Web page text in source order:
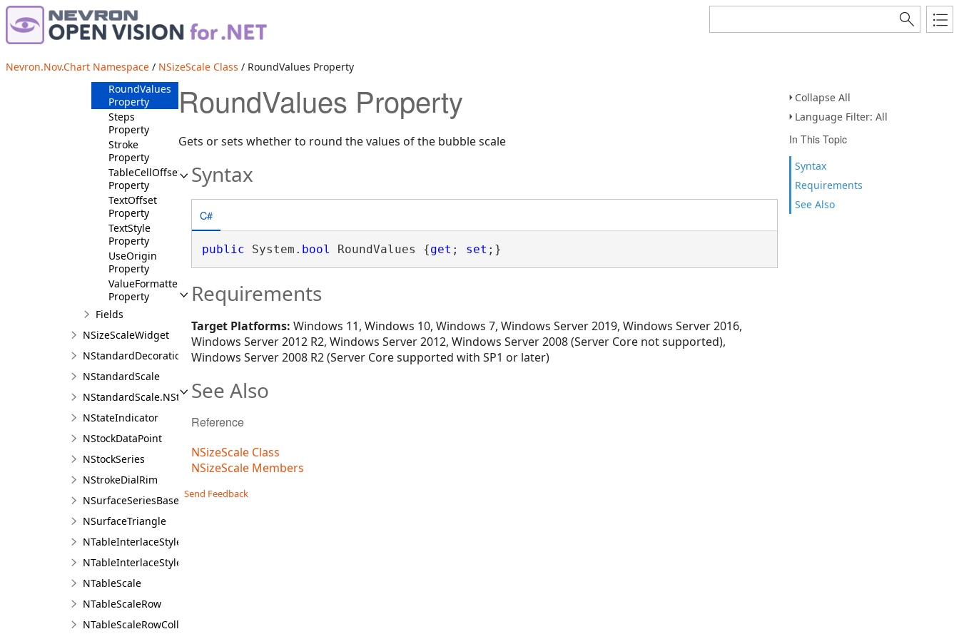
Nevron.Nov.Chart Namespace / NSizeScale Class / RoundValues Property
Collapse All
Language Filter: All
In This Topic
Syntax
Requirements
See Also
NSizeScale
Constructor
Properties
Property
RoundValues
Property
Steps
Property
Stroke
Property
TableCellOffset
Property
TextOffset
Property
TextStyle
Property
UseOrigin
Property
ValueFormatter
Property
Fields
NSizeScaleWidget
NStandardDecorationRange
NStandardScale
NStandardScale.NStandardScaleDesigner
NStateIndicator
NStockDataPoint
NStockSeries
NStrokeDialRim
NSurfaceSeriesBase
NSurfaceTriangle
NTableInterlaceStyle
NTableInterlaceStylesCollection
NTableScale
NTableScaleRow
NTableScaleRowCollection
RoundValues Property
Gets or sets whether to round the values of the bubble scale
Syntax
C#
public System. bool RoundValues {get ; set ;}
Requirements
Target Platforms: Windows 11, Windows 10, Windows 7, Windows Server 2019, Windows Server 2016,
Windows Server 2012 R2, Windows Server 2012, Windows Server 2008 (Server Core not supported),
Windows Server 2008 R2 (Server Core supported with SP1 or later)
See Also
Reference
NSizeScale Class
NSizeScale Members
Send Feedback